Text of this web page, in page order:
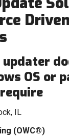
updater
OS or
IL
(OWC®)